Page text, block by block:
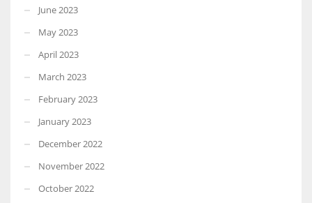
June 2023
May 2023
April 2023
March 2023
February 2023
January 2023
December 2022
November 2022
October 2022